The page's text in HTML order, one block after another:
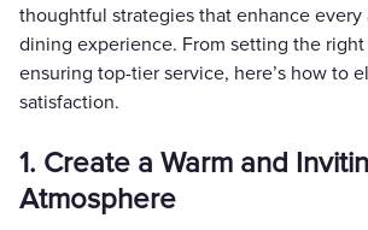
thoughtful strategies that enhance
dining experience. From setting the
ensuring top-tier service, here’s how to
satisfaction.
1. Create a Warm and
Atmosphere